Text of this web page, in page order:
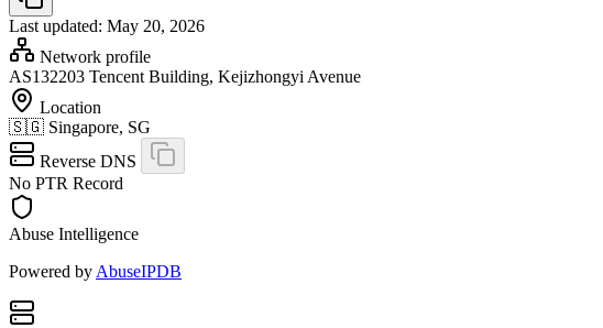
Last updated: May 20, 2026
Network profile
AS132203 Tencent Building, Kejizhongyi Avenue
Location
🇸🇬 Singapore, SG
Reverse DNS
No PTR Record
Abuse Intelligence
Powered by AbuseIPDB